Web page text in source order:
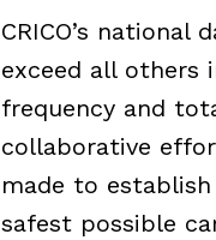
CRICO’s
exceed all others
frequency and
collaborative
made to
safest possible